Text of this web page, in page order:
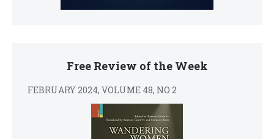
Free Review of the Week
FEBRUARY 2024, VOLUME 48, NO 2